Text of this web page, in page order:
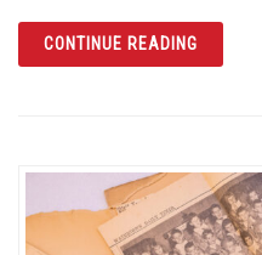
CONTINUE READING